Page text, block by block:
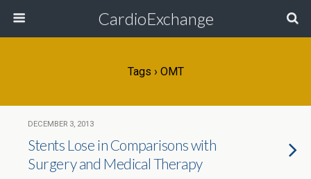
CardioExchange
Tags › OMT
DECEMBER 3, 2013
Stents Lose in Comparisons with
Surgery and Medical Therapy